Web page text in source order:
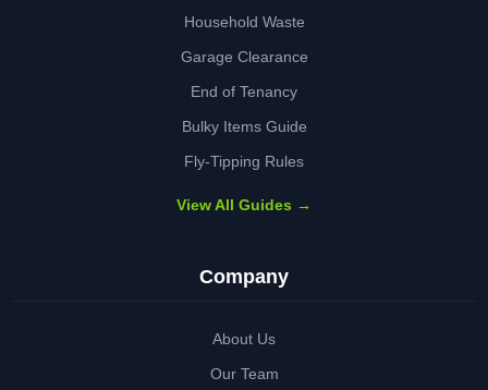
Household Waste
Garage Clearance
End of Tenancy
Bulky Items Guide
Fly-Tipping Rules
View All Guides →
Company
About Us
Our Team